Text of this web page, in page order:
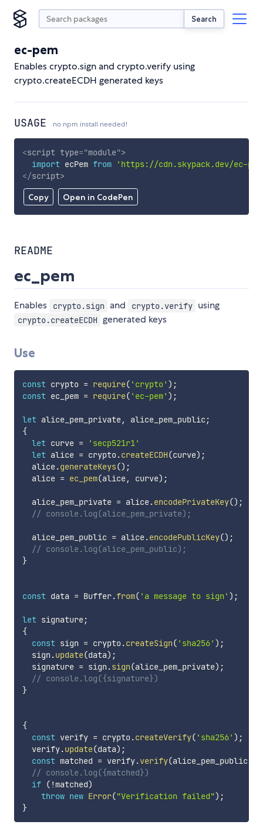
Search
ec-pem
Enables crypto.sign and crypto.verify using
crypto.createECDH generated keys
USAGE no npm install needed!
Copy Open in CodePen
<script type="module">
import ecPem from
'https://cdn.skypack.dev/ec-
</script>
README
ec_pem
Enables crypto.sign and crypto.verify using
crypto.createECDH generated keys
Use
const crypto = require( 'crypto' ) ;
const ec_pem = require( 'ec-pem' ) ;
let alice_pem_private, alice_pem_public;
{
let curve =
'secp521r1'
let alice = crypto.createECDH(curve) ;
  alice
.generateKeys() ;
  alice
= ec_pem(alice, curve) ;
  alice_pem_private
= alice.encodePrivateKey() ;
// console.log(alice_pem_private);
  alice_pem_public
= alice.encodePublicKey() ;
// console.log(alice_pem_public);
}
const data = Buffer.from( 'a message to sign' ) ;
let signature;
{
const sign = crypto.createSign( 'sha256' ) ;
  sign
.update(data) ;
  signature
= sign .sign(alice_pem_private) ;
// console.log({signature})
}
{
const verify = crypto.createVerify( 'sha256' ) ;
  verify
.update(data) ;
const matched = verify.verify(alice_pem_public,
// console.log({matched})
if ( ! matched)
throw new Error("Verification failed") ;
}